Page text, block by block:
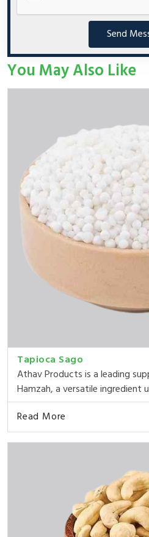
Send
You May Also Like
Tapioca Sago
Athav Products is a leading
Hamzah, a versatile ingredient
Read More